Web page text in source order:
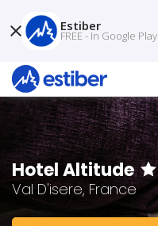
Hotel Altitude
Val D'isere, France
Estiber
FREE - In Google Play